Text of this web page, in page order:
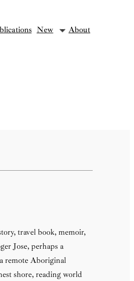
New About
travel book, memoir,
Jose, perhaps a
remote Aboriginal
shore, reading world